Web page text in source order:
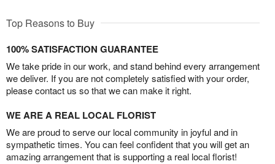
Top Reasons to Buy
100% SATISFACTION GUARANTEE
We take pride in our work, and stand behind every arrangement
we deliver. If you are not completely satisfied with your order,
please contact us so that we can make it right.
WE ARE A REAL LOCAL FLORIST
We are proud to serve our local community in joyful and in
sympathetic times. You can feel confident that you will get an
amazing arrangement that is supporting a real local florist!